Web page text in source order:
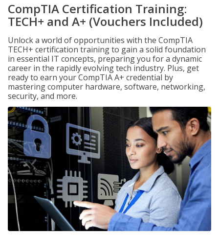
CompTIA Certification Training:
TECH+ and A+ (Vouchers Included)
Unlock a world of opportunities with the CompTIA
TECH+ certification training to gain a solid foundation
in essential IT concepts, preparing you for a dynamic
career in the rapidly evolving tech industry. Plus, get
ready to earn your CompTIA A+ credential by
mastering computer hardware, software, networking,
security, and more.